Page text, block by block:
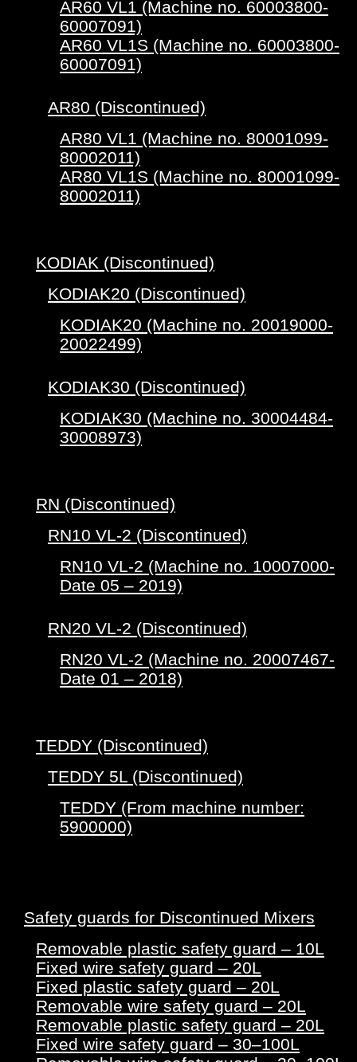
AR60 VL1 (Machine no. 60003800-
60007091)
AR60 VL1S (Machine no. 60003800-
60007091)
AR80 (Discontinued)
AR80 VL1 (Machine no. 80001099-
80002011)
AR80 VL1S (Machine no. 80001099-
80002011)
KODIAK (Discontinued)
KODIAK20 (Discontinued)
KODIAK20 (Machine no. 20019000-
20022499)
KODIAK30 (Discontinued)
KODIAK30 (Machine no. 30004484-
30008973)
RN (Discontinued)
RN10 VL-2 (Discontinued)
RN10 VL-2 (Machine no. 10007000-
Date 05 – 2019)
RN20 VL-2 (Discontinued)
RN20 VL-2 (Machine no. 20007467-
Date 01 – 2018)
TEDDY (Discontinued)
TEDDY 5L (Discontinued)
TEDDY (From machine number:
5900000)
Safety guards for Discontinued Mixers
Removable plastic safety guard – 10L
Fixed wire safety guard – 20L
Fixed plastic safety guard – 20L
Removable wire safety guard – 20L
Removable plastic safety guard – 20L
Fixed wire safety guard – 30–100L